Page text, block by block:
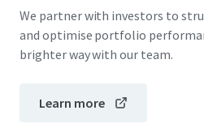
We partner with investors to
and optimise portfolio
brighter way with our team.
Learn more